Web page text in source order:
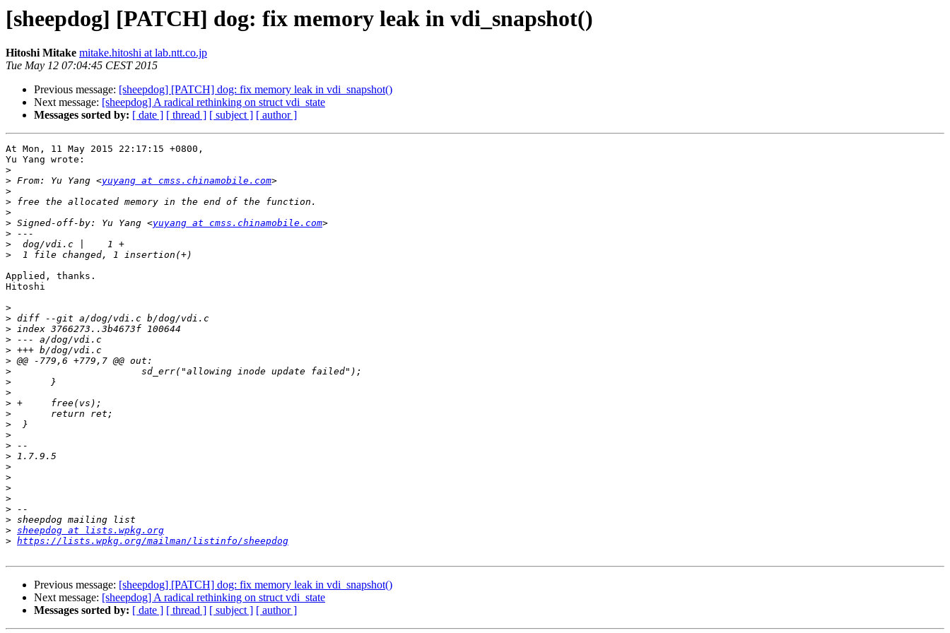
[sheepdog] [PATCH] dog: fix memory leak in vdi_snapshot()
Hitoshi Mitake mitake.hitoshi at lab.ntt.co.jp
Tue May 12 07:04:45 CEST 2015
Previous message: [sheepdog] [PATCH] dog: fix memory leak in vdi_snapshot()
Next message: [sheepdog] A radical rethinking on struct vdi_state
Messages sorted by: [ date ] [ thread ] [ subject ] [ author ]
At Mon, 11 May 2015 22:17:15 +0800,
Yu Yang wrote:
>
> From: Yu Yang <yuyang at cmss.chinamobile.com
>
>
>
> Signed-off-by: Yu Yang <yuyang at cmss.chinamobile.com
>
>
>
Applied, thanks.
Hitoshi
>
>
>
>
>
>
>
>
>
>
>
>
>
>
>
>
>
>
>
>
>
> sheepdog at lists.wpkg.org
> https://lists.wpkg.org/mailman/listinfo/sheepdog
Previous message: [sheepdog] [PATCH] dog: fix memory leak in vdi_snapshot()
Next message: [sheepdog] A radical rethinking on struct vdi_state
Messages sorted by: [ date ] [ thread ] [ subject ] [ author ]